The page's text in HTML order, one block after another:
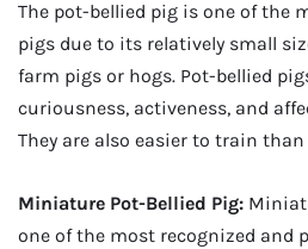
The pot-bellied pig is one of the
pigs due to its relatively small
farm pigs or hogs. Pot-bellied
curiousness, activeness, and
They are also easier to train
Miniature Pot-Bellied Pig:
one of the most recognized and